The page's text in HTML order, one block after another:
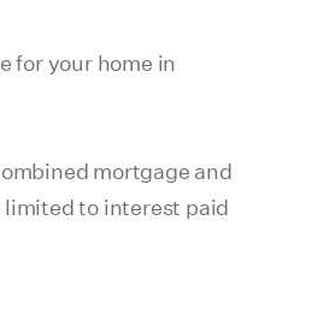
for your home in
mortgage and
limited to interest paid